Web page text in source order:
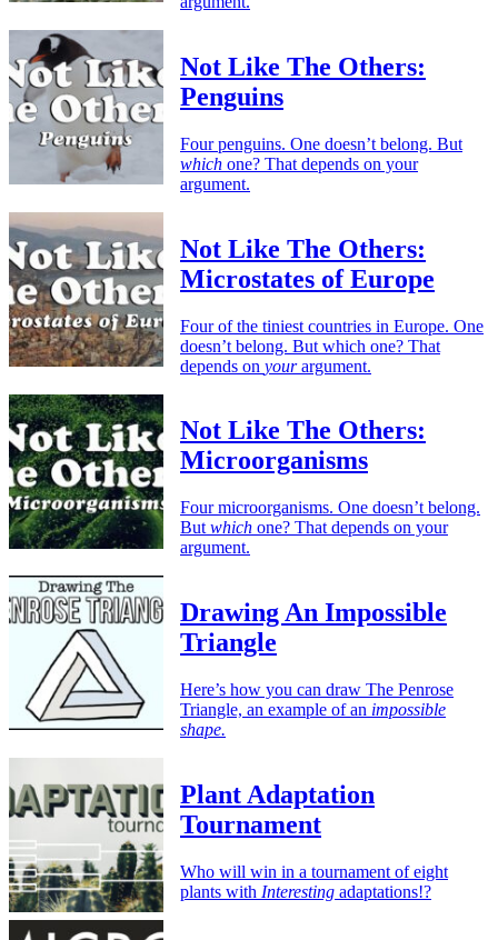
Not Like The Others:
Penguins
Four penguins. One doesn’t belong. But
which one? That depends on your
argument.
Not Like The Others:
Microstates of Europe
Four of the tiniest countries in Europe. One
doesn’t belong. But which one? That
depends on yourargument.
Not Like The Others:
Microorganisms
Four microorganisms. One doesn’t belong.
But which one? That depends on your
argument.
Drawing An Impossible
Triangle
Here’s how you can draw The Penrose
Triangle, an example of an impossible
shape.
Plant Adaptation
Tournament
Who will win in a tournament of eight
plants with Interesting adaptations!?